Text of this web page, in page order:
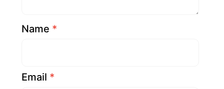
Name *
Email *